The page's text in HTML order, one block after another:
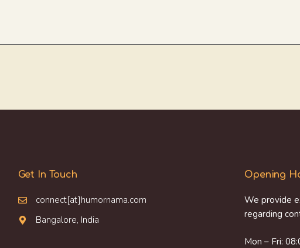
Get In Touch
connect[at]humornama.com
Bangalore, India
Opening
We provide
regarding
Mon – Fri: